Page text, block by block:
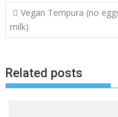
Post
navigation
Vegan Tempura (no
milk)
Related posts